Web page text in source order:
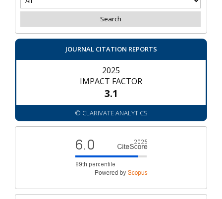
JOURNAL CITATION REPORTS
2025
IMPACT FACTOR
3.1
© CLARIVATE ANALYTICS